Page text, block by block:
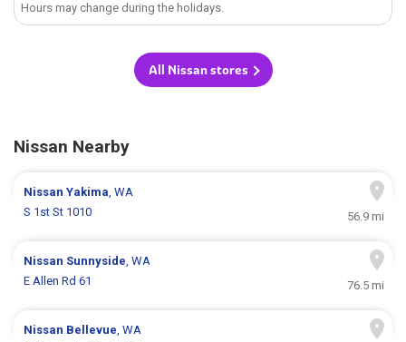
Hours may change during the holidays.
All Nissan stores
Nissan Nearby
NissanYakima, WA
S 1st St 1010
56.9 mi
Nissan Sunnyside, WA
E Allen Rd 61
76.5 mi
Nissan Bellevue, WA